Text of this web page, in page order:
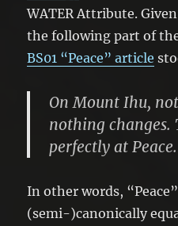
WATER Attribute.
the following part of
BS01 “Peace” article
On Mount Ihu,
nothing changes.
perfectly at Peace.
In other words,
(semi-)canonically